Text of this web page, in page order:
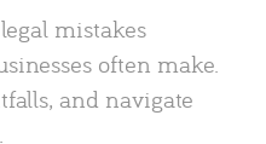
mistakes
often make.
and navigate